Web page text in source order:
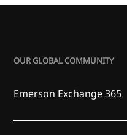
OUR GLOBAL COMMUNITY
Emerson Exchange 365